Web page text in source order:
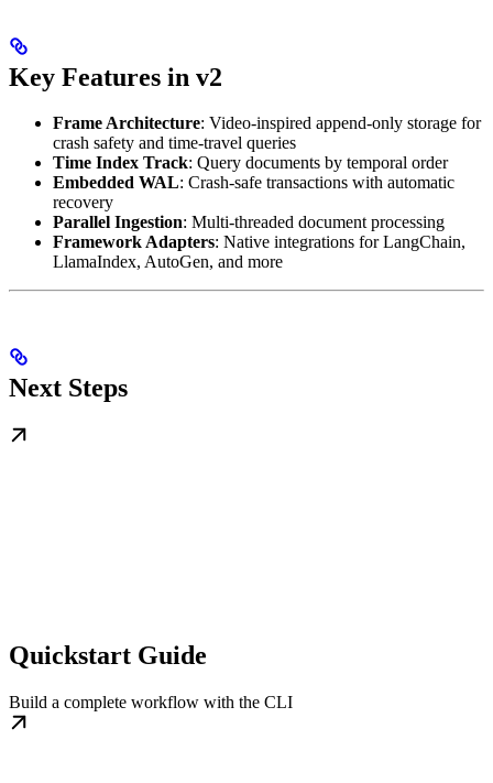
Key Features in v2
Frame Architecture: Video-inspired append-only storage for
crash safety and time-travel queries
Time Index Track: Query documents by temporal order
Embedded WAL: Crash-safe transactions with automatic
recovery
Parallel Ingestion: Multi-threaded document processing
Framework Adapters: Native integrations for LangChain,
LlamaIndex, AutoGen, and more
Next Steps
Quickstart Guide
Build a complete workflow with the CLI